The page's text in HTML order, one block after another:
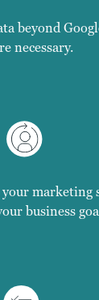
beyond
necessary.
your marketing
business